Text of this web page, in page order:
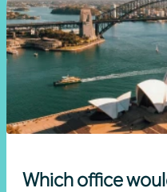
Which office